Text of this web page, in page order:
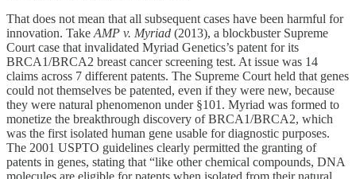
That does not mean that all subsequent cases have been harmful for
innovation. Take AMP v. Myriad (2013), a blockbuster Supreme
Court case that invalidated Myriad Genetics’s patent for its
BRCA1/BRCA2 breast cancer screening test. At issue was 14
claims across 7 different patents. The Supreme Court held that genes
could not themselves be patented, even if they were new, because
they were natural phenomenon under §101. Myriad was formed to
monetize the breakthrough discovery of BRCA1/BRCA2, which
was the first isolated human gene usable for diagnostic purposes.
The 2001 USPTO guidelines clearly permitted the granting of
patents in genes, stating that “like other chemical compounds, DNA